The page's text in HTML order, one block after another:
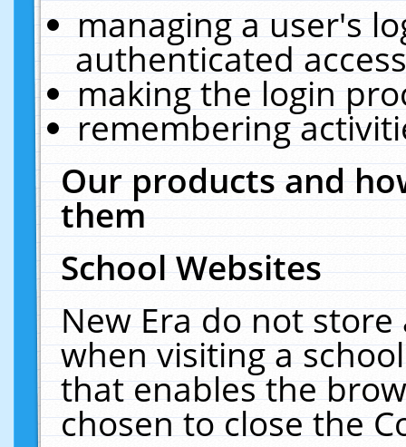
managing a user's
authenticated
making the login
remembering
Our products and
them
School Websites
New Era do not
when visiting a
that enables the
chosen to close the